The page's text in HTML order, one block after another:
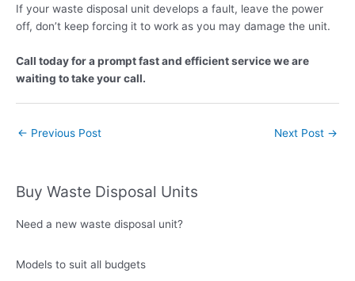
If your waste disposal unit develops a fault, leave the power
off, don’t keep forcing it to work as you may damage the unit.
Call today for a prompt fast and efficient service we are
waiting to take your call.
← Previous Post Next Post →
Buy Waste Disposal Units
Need a new waste disposal unit?
Models to suit all budgets